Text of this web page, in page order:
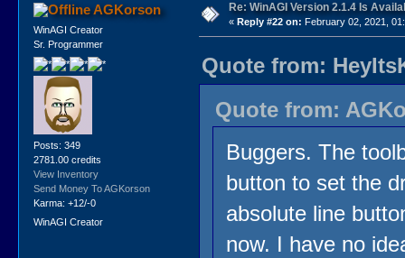
AGKorson
WinAGI Creator
Sr. Programmer
Posts: 349
2781.00 credits
View Inventory
Send Money To AGKorson
Karma: +12/-0
WinAGI Creator
Re: WinAGI Version 2.1.4 Is
« Reply #22 on: February 02, 2021,
Quote from:
Quote from:
Buggers. The
button to set the
absolute line
now. I have no